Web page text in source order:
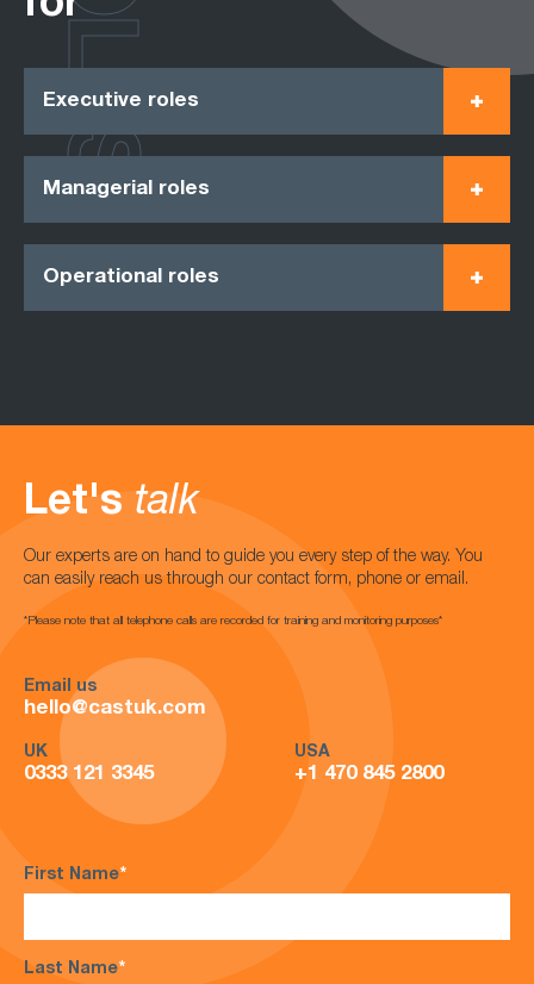
Executive roles
Managerial roles
Operational roles
Let's talk
Our experts are on hand to guide you every step of the way. You
can easily reach us through our contact form, phone or email.
*Please note that all telephone calls are recorded for training and monitoring purposes*
Email us
hello@castuk.com
UK
0333 121 3345
USA
+1 470 845 2800
First Name*
Last Name*